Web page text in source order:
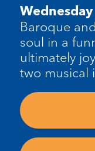
Baroque
soul in a
ultimately
two musical